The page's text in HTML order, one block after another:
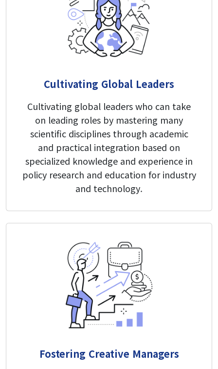
Cultivating Global Leaders
Cultivating global leaders who can take
on leading roles by mastering many
scientific disciplines through academic
and practical integration based on
specialized knowledge and experience in
policy research and education for industry
and technology.
Fostering Creative Managers
Board
Notice
News & Events
Gallery
Form
Reservation